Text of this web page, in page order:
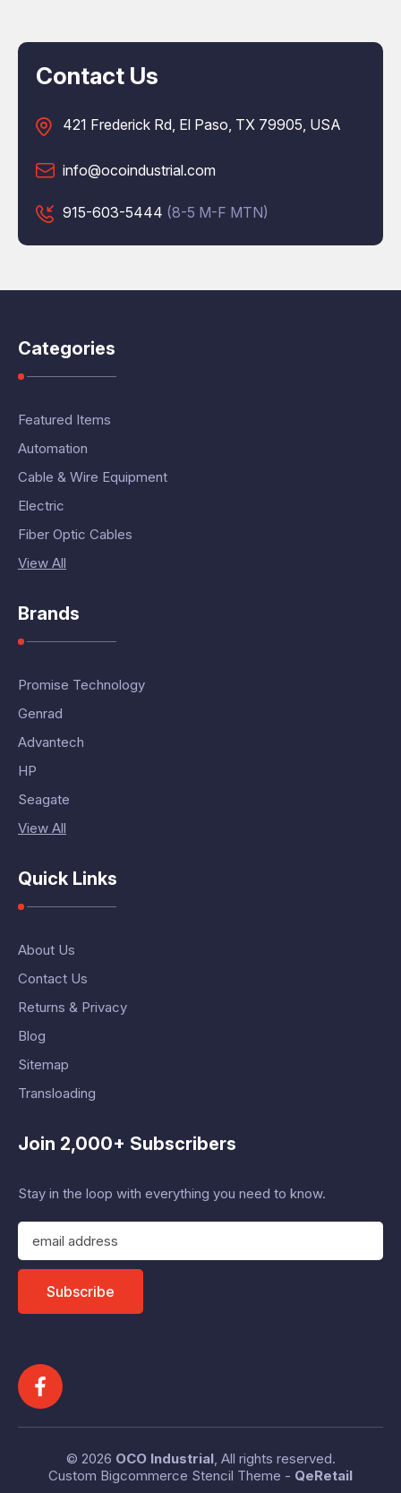
Contact Us
421 Frederick Rd, El Paso, TX 79905, USA
info@ocoindustrial.com
915-603-5444 (8-5 M-F MTN)
Categories
Featured Items
Automation
Cable & Wire Equipment
Electric
Fiber Optic Cables
View All
Brands
Promise Technology
Genrad
Advantech
HP
Seagate
View All
Quick Links
About Us
Contact Us
Returns & Privacy
Blog
Sitemap
Transloading
Join 2,000+ Subscribers
Stay in the loop with everything you need to know.
E
a
l
d
r
e
s
Subscribe
© 2026 OCO Industrial, All rights reserved.
Custom Bigcommerce Stencil Theme - QeRetail